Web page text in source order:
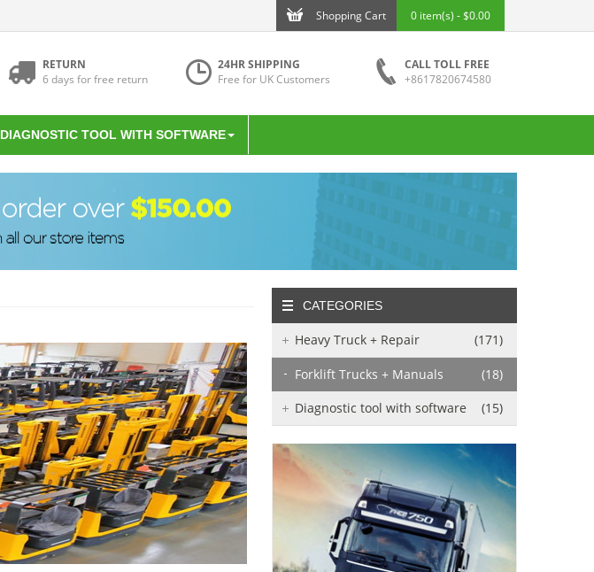
Shopping Cart 0 item(s) - $0.00
RETURN
6 days for free return
24HR SHIPPING
Free for UK Customers
CALL TOLL FREE
+8617820674580
DIAGNOSTIC TOOL WITH SOFTWARE
CATEGORIES
Heavy Truck + Repair (171)
Forklift Trucks + Manuals
(18)
Diagnostic tool with software
(15)